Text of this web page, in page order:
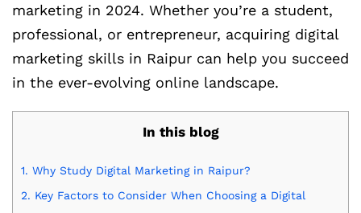
marketing in 2024. Whether you’re a student,
professional, or entrepreneur, acquiring digital
marketing skills in Raipur can help you succeed
in the ever-evolving online landscape.
In this blog
1. Why Study Digital Marketing in Raipur?
2. Key Factors to Consider When Choosing a Digital